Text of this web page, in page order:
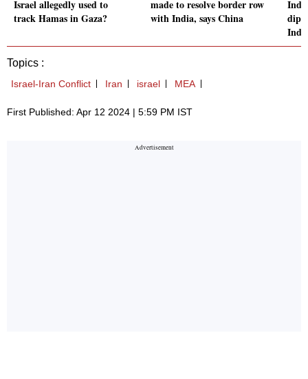
Israel allegedly used to
track Hamas in Gaza?
made to resolve border row
with India, says China
Topics :
Israel-Iran Conflict Iran israel MEA
First Published: Apr 12 2024 | 5:59 PM IST